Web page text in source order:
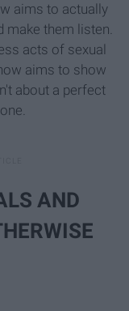
aims to actually
make them listen.
acts of sexual
aims to show
about a perfect
AND